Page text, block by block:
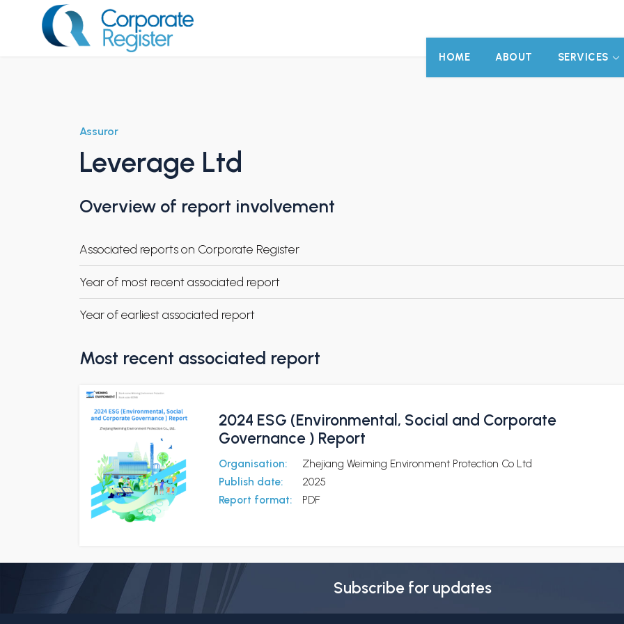
HOME ABOUT SERVICES
Assuror
Leverage Ltd
Overview of report involvement
Associated reports on Corporate Register
Year of most recent associated report
Year of earliest associated report
Most recent associated report
2024 ESG (Environmental, Social and Corporate
Governance ) Report
Organisation:
Zhejiang Weiming Environment Protection Co Ltd
Publish date:
2025
Report format:
PDF
Subscribe for updates